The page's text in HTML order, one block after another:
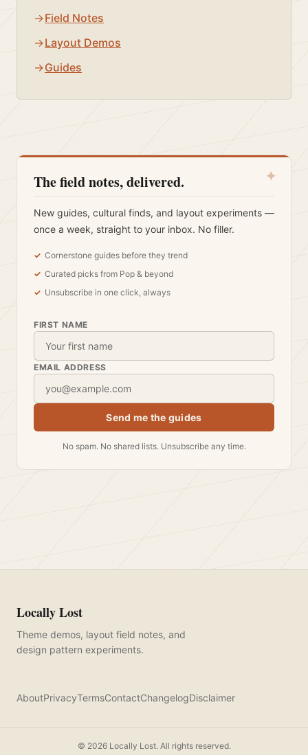
Field Notes
Layout Demos
Guides
✦
The field notes, delivered.
New guides, cultural finds, and layout experiments —
once a week, straight to your inbox. No filler.
Cornerstone guides before they trend
Curated picks from Pop & beyond
Unsubscribe in one click, always
FIRST NAME
EMAIL ADDRESS
Send me the guides
No spam. No shared lists. Unsubscribe any time.
Locally Lost
Theme demos, layout field notes, and
design pattern experiments.
AboutPrivacyTermsContactChangelogDisclaimer
© 2026Locally Lost. All rights reserved.